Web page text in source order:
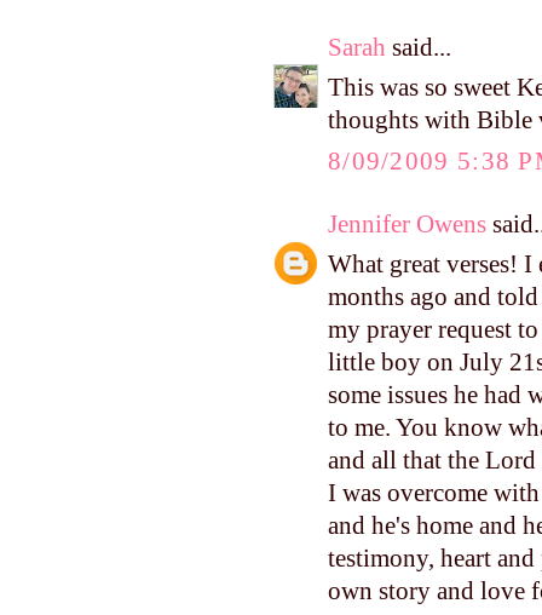
Sarah said...
This was so sweet
thoughts with Bible
8/09/2009 5:38
Jennifer Owens
What great verses!
months ago and
my prayer request
little boy on July
some issues he had
to me. You know
and all that the
I was overcome
and he's home and
testimony, heart
own story and love